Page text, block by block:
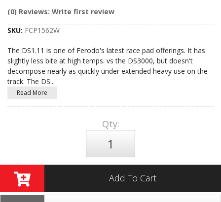
(0) Reviews: Write first review
SKU: FCP1562W
The DS1.11 is one of Ferodo's latest race pad offerings. It has
slightly less bite at high temps. vs the DS3000, but doesn't
decompose nearly as quickly under extended heavy use on the
track. The DS...
Read More
Qty:
Add To Cart